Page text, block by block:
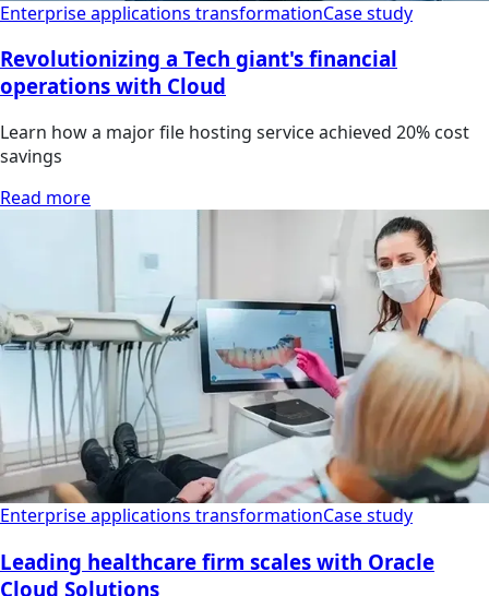
Enterprise applications transformationCase study
Revolutionizing a Tech giant's financial
operations with Cloud
Learn how a major file hosting service achieved 20% cost
savings
Read more
Enterprise applications transformationCase study
Leading healthcare firm scales with Oracle
Cloud Solutions